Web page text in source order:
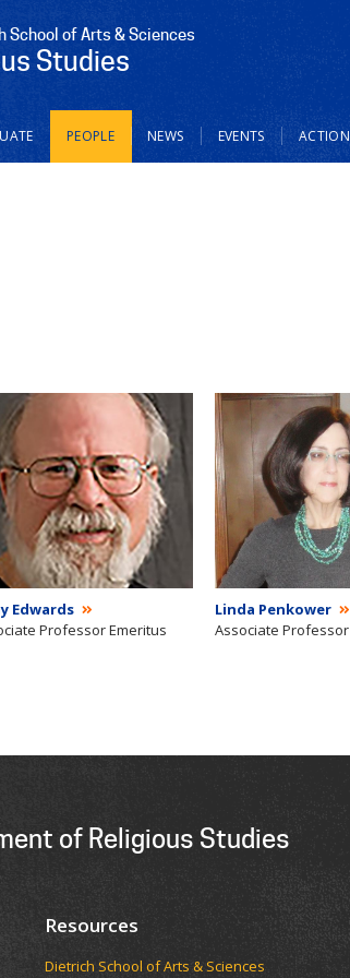
School of Arts & Sciences
Studies
PEOPLE NEWS EVENTS ACTION
Edwards
Professor Emeritus
Linda Penkower
Associate Professor
of Religious Studies
Resources
Dietrich School of Arts & Sciences